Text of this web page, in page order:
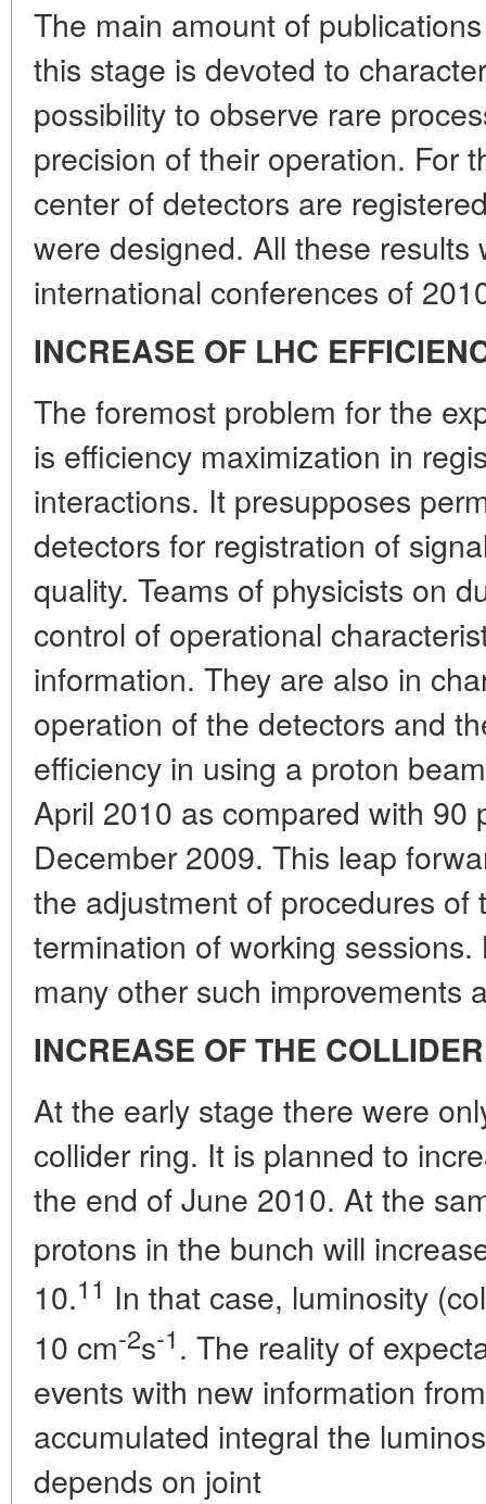
The main amount of
this stage is devoted to
possibility to observe rare
precision of their operation. For
center of detectors are
were designed. All these results
international conferences of
INCREASE OF LHC
The foremost problem for the
is efficiency maximization in
interactions. It presupposes
detectors for registration of
quality. Teams of physicists on
control of operational
information. They are also in
operation of the detectors and
efficiency in using a proton
April 2010 as compared with 90
December 2009. This leap
the adjustment of procedures
termination of working
many other such improvements
INCREASE OF THE
At the early stage there were
collider ring. It is planned to
the end of June 2010. At the
protons in the bunch will
10.11 In that case, luminosity
10 cm-2s-1. The reality of
events with new information
accumulated integral the
depends on joint